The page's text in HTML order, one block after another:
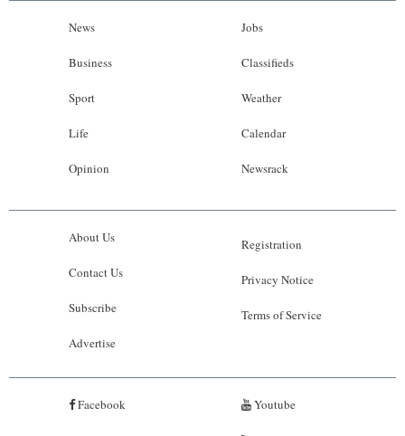
News
Business
Sport
Life
Opinion
Jobs
Classifieds
Weather
Calendar
Newsrack
About Us
Contact Us
Subscribe
Advertise
Registration
Privacy Notice
Terms of Service
Facebook Youtube